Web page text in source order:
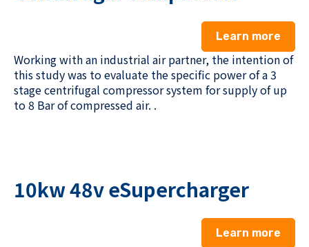
Learn more
Working withan industrial air partner, the intention of
thisstudy was to evaluate the specific power of a3
stagecentrifugal compressor system forsupply of up
to 8 Bar of compressed air. .
10kw 48v eSupercharger
Learn more